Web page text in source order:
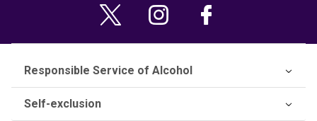
Responsible Service of Alcohol
Self-exclusion